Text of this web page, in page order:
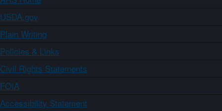
USDA.gov
Plain Writing
Policies & Links
Civil Rights Statements
FOIA
Accessibility Statement